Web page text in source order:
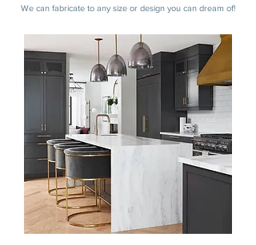
We can fabricate to any size or design you can dream of!